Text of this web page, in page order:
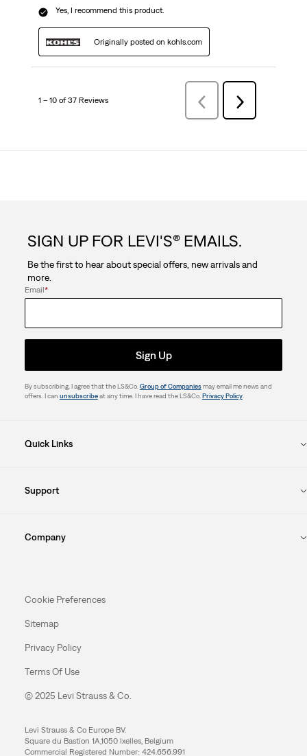
Yes, I recommend this product.
Originally posted on kohls.com
1 – 10 of 37 Reviews
Previous
Reviews
Next
Reviews
SIGN UP FOR LEVI'S® EMAILS.
Be the first to hear about special offers, new arrivals and
more.
Email*
Sign Up
By subscribing, I agree that the LS&Co. Group of Companiesmay email me news and
offers. I can unsubscribeat any time. I have read the LS&Co. Privacy Policy.
Quick Links
Support
Company
Cookie Preferences
Sitemap
Privacy Policy
Terms Of Use
© 2025 Levi Strauss & Co.
Levi Strauss & Co Europe BV.
Square du Bastion 1A,1050 Ixelles, Belgium
Commercial Registered Number: 424.656.991